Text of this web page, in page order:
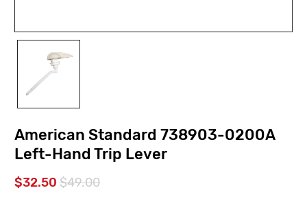
American Standard 738903-0200A
Left-Hand Trip Lever
$32.50 $49.00